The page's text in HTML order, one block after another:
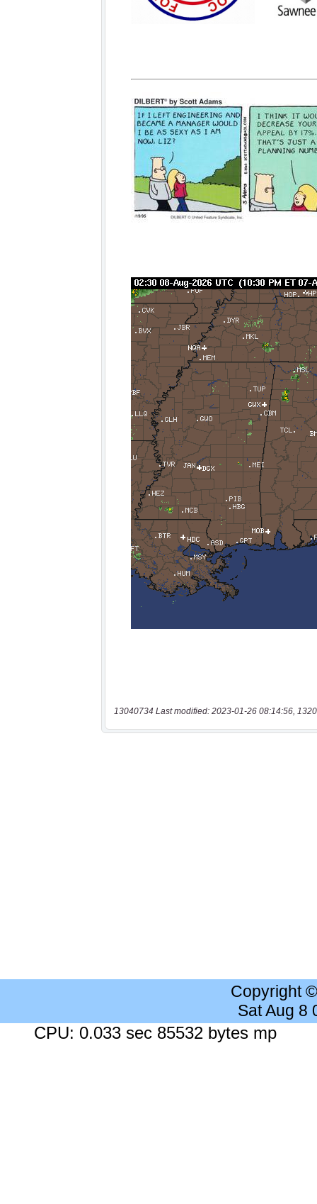
13040734 Last modified: 2023-01-26 08:14:56,
Copyright
Sat Aug 8
CPU: 0.033 sec 85532 bytes mp